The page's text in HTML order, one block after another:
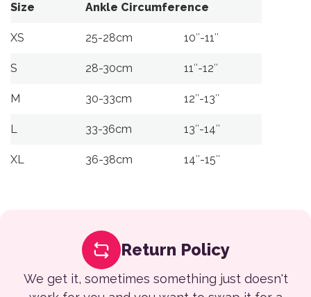
Size Ankle Circumference
XS 25-28cm 10″-11″
S 28-30cm 11″-12″
M 30-33cm 12″-13″
L 33-36cm 13″-14″
XL 36-38cm 14″-15″
Return Policy
We get it, sometimes something just doesn't